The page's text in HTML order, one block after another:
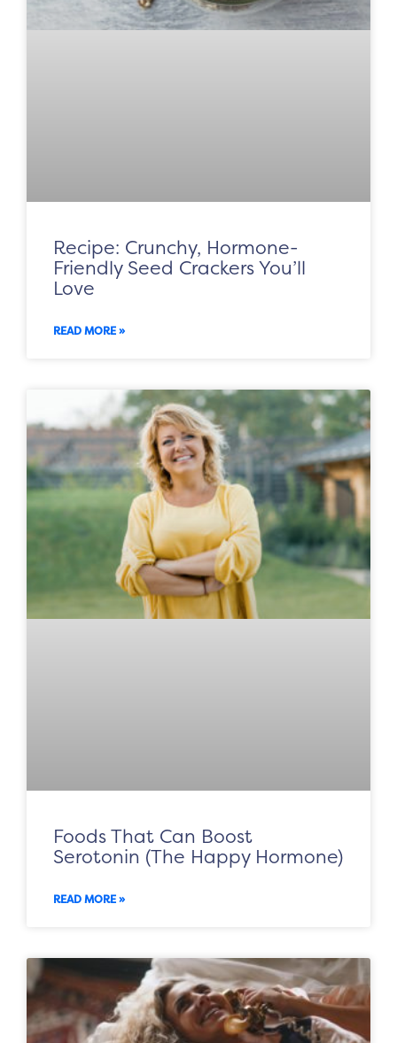
Recipe: Crunchy, Hormone-
Friendly Seed Crackers You’ll
Love
READ MORE »
Foods That Can Boost
Serotonin (The Happy Hormone)
READ MORE »